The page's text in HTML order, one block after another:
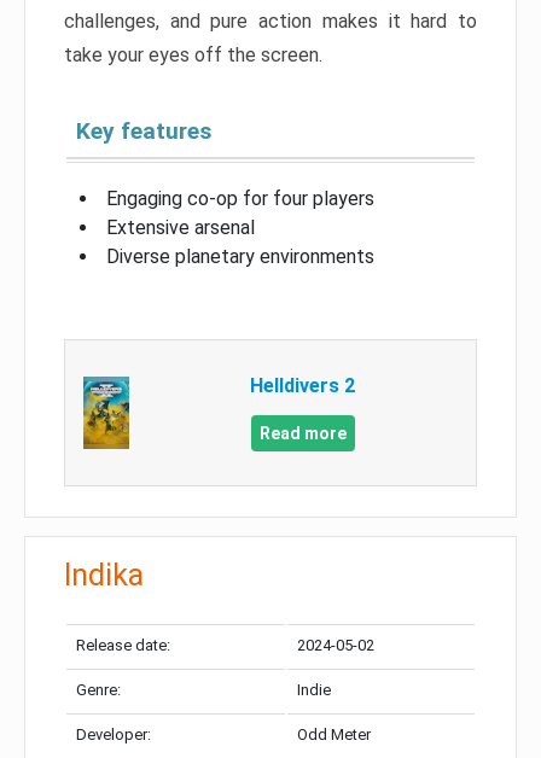
challenges, and pure action makes it hard to
take your eyes off the screen.
Key features
Engaging co-op for four players
Extensive arsenal
Diverse planetary environments
Helldivers 2
Read more
Indika
Release date: 2024-05-02
Genre: Indie
Developer: Odd Meter